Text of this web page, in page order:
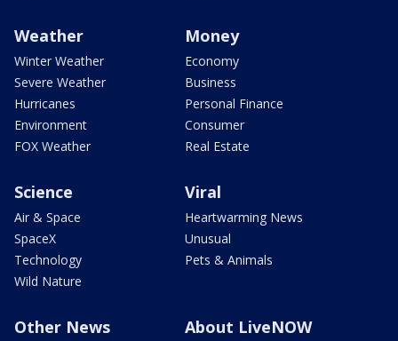
Weather
Winter Weather
Severe Weather
Hurricanes
Environment
FOX Weather
Money
Economy
Business
Personal Finance
Consumer
Real Estate
Science
Air & Space
SpaceX
Technology
Wild Nature
Viral
Heartwarming News
Unusual
Pets & Animals
Other News About LiveNOW